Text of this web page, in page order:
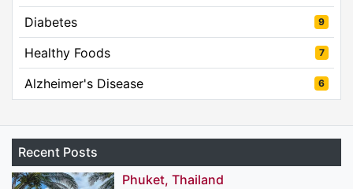
Diabetes 9
Healthy Foods 7
Alzheimer's Disease 6
Recent Posts
Phuket, Thailand